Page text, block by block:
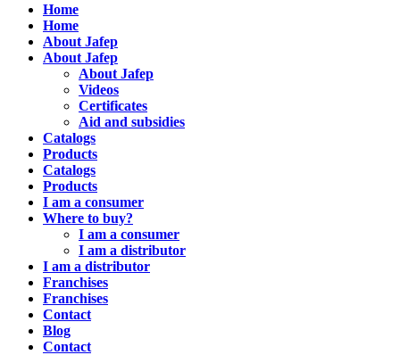
Home
Home
About Jafep
About Jafep
About Jafep
Videos
Certificates
Aid and subsidies
Catalogs
Products
Catalogs
Products
I am a consumer
Where to buy?
I am a consumer
I am a distributor
I am a distributor
Franchises
Franchises
Contact
Blog
Contact